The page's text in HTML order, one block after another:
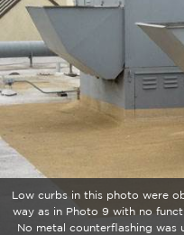
Low curbs in this photo were
way as in Photo 9 with no
No metal counterflashing was